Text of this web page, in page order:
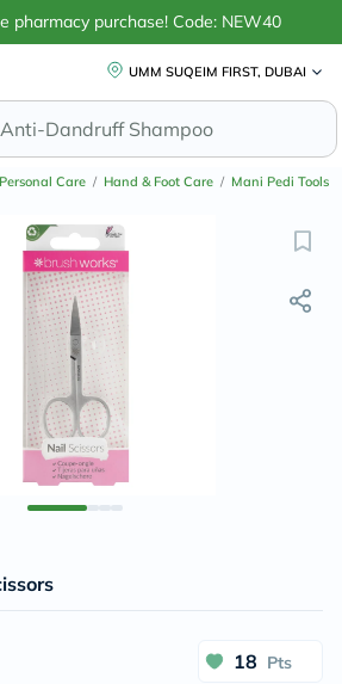
pharmacy purchase! Code: NEW40
UMM SUQEIM FIRST, DUBAI
Anti-Dandruff Sham
Care / Hand & Foot Care / Mani Pedi Tools
18 Pts